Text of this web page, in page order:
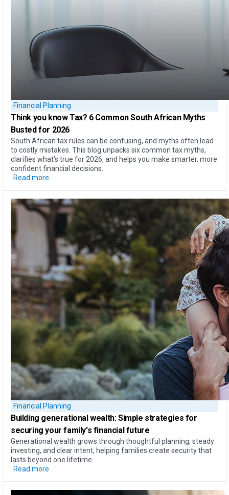
Financial Planning
Think you know Tax? 6 Common South African Myths
Busted for 2026
South African tax rules can be confusing, and myths often lead
to costly mistakes. This blog unpacks six common tax myths,
clarifies what’s true for 2026, and helps you make smarter, more
confident financial decisions.
Read more
Financial Planning
Building generational wealth:Simple strategies for
securing your family's financial future
Generational wealth grows through thoughtful planning, steady
investing, and clear intent, helping families create security that
lasts beyond one lifetime.
Read more